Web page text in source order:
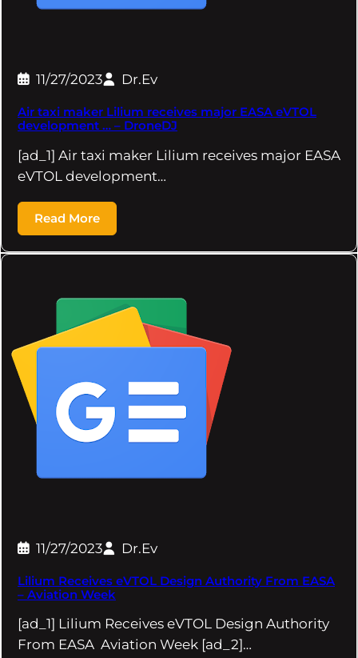
11/27/2023 Dr.Ev
Air taxi maker Lilium receives major EASA eVTOL
development … – DroneDJ
[ad_1] Air taxi maker Lilium receives major EASA
eVTOL development…
Read More
11/27/2023 Dr.Ev
Lilium Receives eVTOL Design Authority From EASA
– Aviation Week
[ad_1] Lilium Receives eVTOL Design Authority
From EASA Aviation Week [ad_2]…